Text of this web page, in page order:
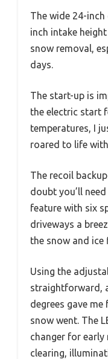
The wide 24-
inch intake
snow removal,
days.
The start-up is
the electric start
temperatures, I
roared to life
The recoil
doubt you’ll
feature with six
driveways a
the snow and ice
Using the
straightforward,
degrees gave
snow went. The
changer for
clearing,